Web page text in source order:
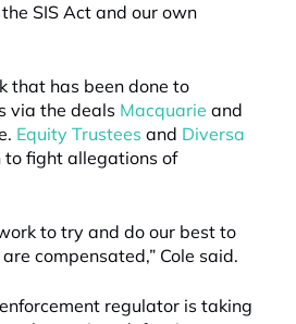
SIS Act and our own
that has been done to
via the deals Macquarie and
Equity Trustees and Diversa
to fight allegations of
to try and do our best to
compensated,” Cole said.
regulator is taking